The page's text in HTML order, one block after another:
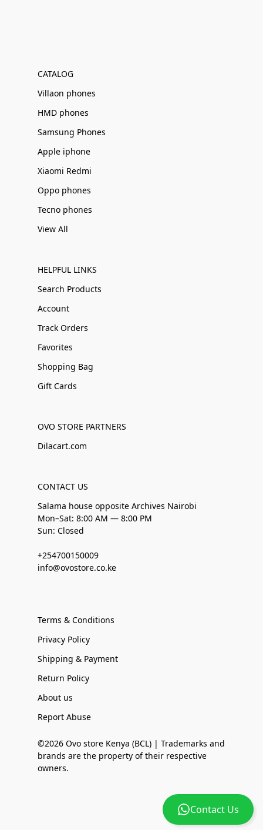
Contact Us
CATALOG
Villaon phones
HMD phones
Samsung Phones
Apple iphone
Xiaomi Redmi
Oppo phones
Tecno phones
View All
HELPFUL LINKS
Search Products
Account
Track Orders
Favorites
Shopping Bag
Gift Cards
OVO STORE PARTNERS
Dilacart.com
CONTACT US
Salama house opposite Archives Nairobi
Mon–Sat: 8:00 AM — 8:00 PM
Sun: Closed
+254700150009
info@ovostore.co.ke
Terms & Conditions
Privacy Policy
Shipping & Payment
Return Policy
About us
Report Abuse
©2026 Ovo store Kenya (BCL) | Trademarks and
brands are the property of their respective
owners.